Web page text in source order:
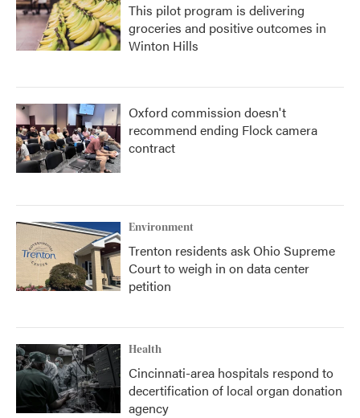
This pilot program is delivering
groceries and positive outcomes in
Winton Hills
Oxford commission doesn't
recommend ending Flock camera
contract
Environment
Trenton residents ask Ohio Supreme
Court to weigh in on data center
petition
Health
Cincinnati-area hospitals respond to
decertification of local organ donation
agency